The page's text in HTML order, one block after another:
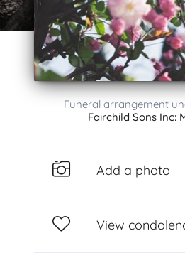
Funeral arrangement
Fairchild Sons Inc:
Add a photo
View